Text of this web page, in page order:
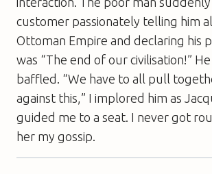
customer passionately telling him
Ottoman Empire and declaring his
was “The end of our civilisation!”
baffled. “We have to all pull
against this,” I implored him as
guided me to a seat. I never got
her my gossip.